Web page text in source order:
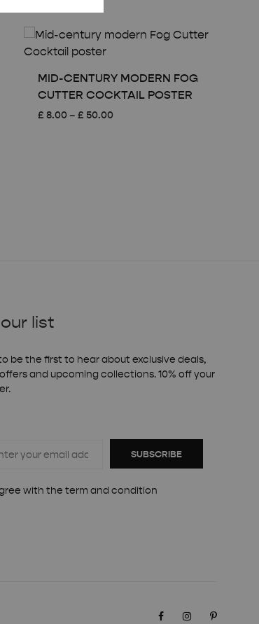
MID-CENTURY MODERN FOG
CUTTER COCKTAIL POSTER
£ 8.00 – £ 50.00
list
be the first to hear about exclusive deals,
and upcoming collections. 10% off your
SUBSCRIBE
with the term and condition
FacebookInstagram